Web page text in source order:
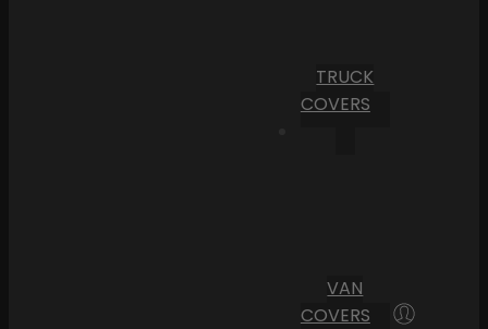
TRUCK
COVERS
VAN
COVERS